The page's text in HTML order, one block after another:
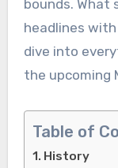
bounds. What
headlines
dive into
the upcoming
Table of
History